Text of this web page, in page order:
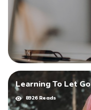
Learning To Let Go
8926 Reads